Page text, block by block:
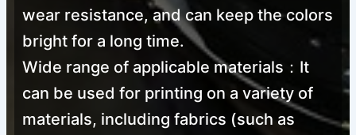
wear resistance, and can keep the colors
bright for a long time.
Wide range of applicable materials：It
can be used for printing on a variety of
materials, including fabrics (such as